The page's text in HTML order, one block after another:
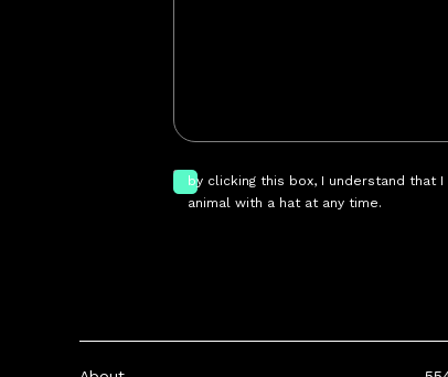
by clicking this box, I understand
animal with a hat at any time.